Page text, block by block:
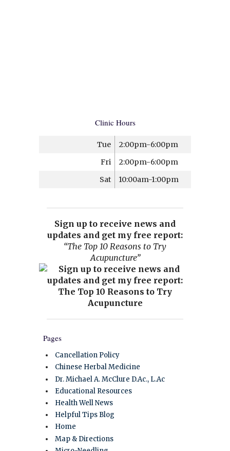
Clinic Hours
Tue
2:00pm-6:00pm
Fri
2:00pm-6:00pm
Sat
10:00am-1:00pm
Sign up to receive news and
updates and get my free report:
“The Top 10 Reasons to Try
Acupuncture”
Pages
Cancellation Policy
Chinese Herbal Medicine
Dr. Michael A. McClure D.Ac., L.Ac
Educational Resources
Health Well News
Helpful Tips Blog
Home
Map & Directions